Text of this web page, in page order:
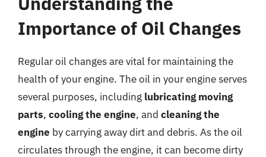
Importance of Oil Changes
Regular oil changes are vital for maintaining the
health of your engine. The oil in your engine serves
several purposes, including lubricating moving
parts, cooling the engine, and cleaning the
engine by carrying away dirt and debris. As the oil
circulates through the engine, it can become dirty